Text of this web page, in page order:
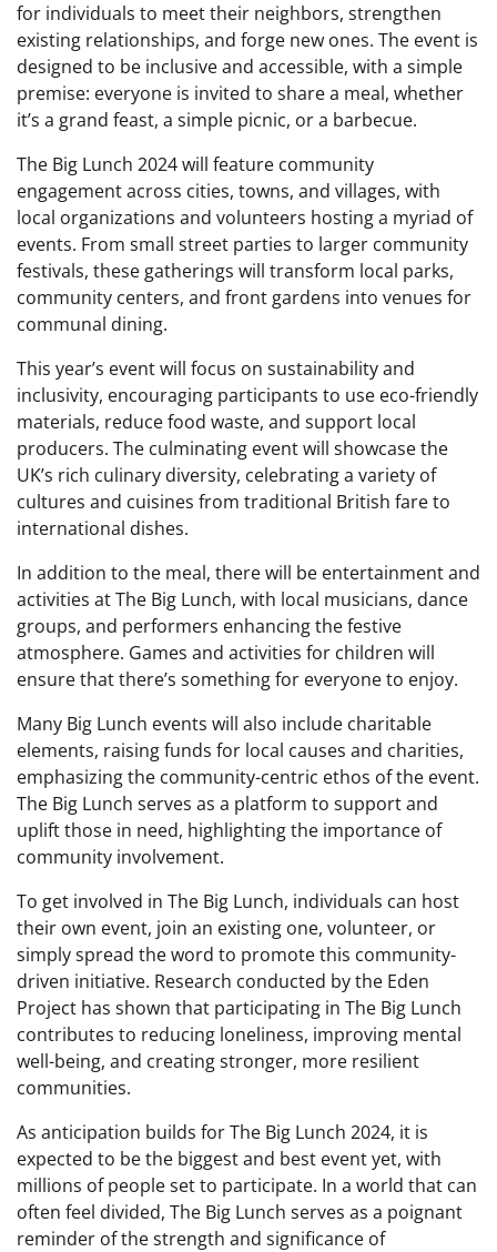
for individuals to meet their neighbors, strengthen
existing relationships, and forge new ones. The event is
designed to be inclusive and accessible, with a simple
premise: everyone is invited to share a meal, whether
it’s a grand feast, a simple picnic, or a barbecue.
The Big Lunch 2024 will feature community
engagement across cities, towns, and villages, with
local organizations and volunteers hosting a myriad of
events. From small street parties to larger community
festivals, these gatherings will transform local parks,
community centers, and front gardens into venues for
communal dining.
This year’s event will focus on sustainability and
inclusivity, encouraging participants to use eco-friendly
materials, reduce food waste, and support local
producers. The culminating event will showcase the
UK’s rich culinary diversity, celebrating a variety of
cultures and cuisines from traditional British fare to
international dishes.
In addition to the meal, there will be entertainment and
activities at The Big Lunch, with local musicians, dance
groups, and performers enhancing the festive
atmosphere. Games and activities for children will
ensure that there’s something for everyone to enjoy.
Many Big Lunch events will also include charitable
elements, raising funds for local causes and charities,
emphasizing the community-centric ethos of the event.
The Big Lunch serves as a platform to support and
uplift those in need, highlighting the importance of
community involvement.
To get involved in The Big Lunch, individuals can host
their own event, join an existing one, volunteer, or
simply spread the word to promote this community-
driven initiative. Research conducted by the Eden
Project has shown that participating in The Big Lunch
contributes to reducing loneliness, improving mental
well-being, and creating stronger, more resilient
communities.
As anticipation builds for The Big Lunch 2024, it is
expected to be the biggest and best event yet, with
millions of people set to participate. In a world that can
often feel divided, The Big Lunch serves as a poignant
reminder of the strength and significance of